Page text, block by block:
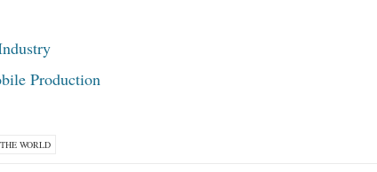
Production
WORLD